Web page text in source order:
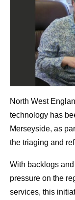
North West
technology has
Merseyside, as
the triaging and
With backlogs
pressure on the
services, this